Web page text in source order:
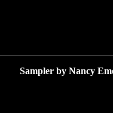
Sampler by Nancy